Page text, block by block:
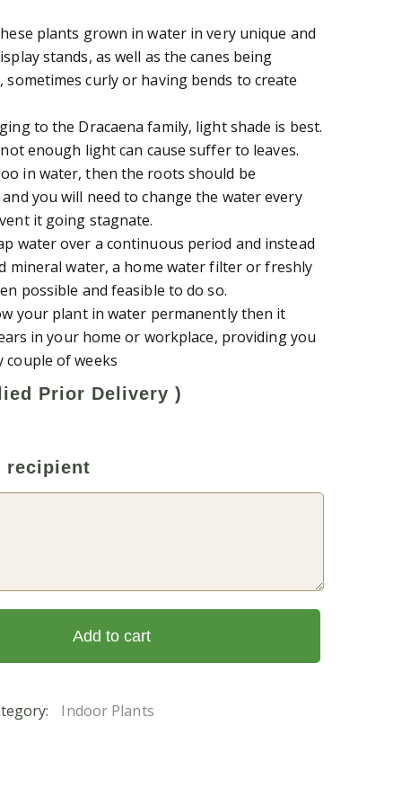
plants grown in water in very unique and
stands, as well as the canes being
curly or having bends to create
to the Dracaena family, light shade is best.
enough light can cause suffer to leaves.
in water, then the roots should be
you will need to change the water every
it going stagnate.
water over a continuous period and instead
mineral water, a home water filter or freshly
possible and feasible to do so.
your plant in water permanently then it
in your home or workplace, providing you
couple of weeks
Prior Delivery )
recipient
Add to cart
Indoor Plants